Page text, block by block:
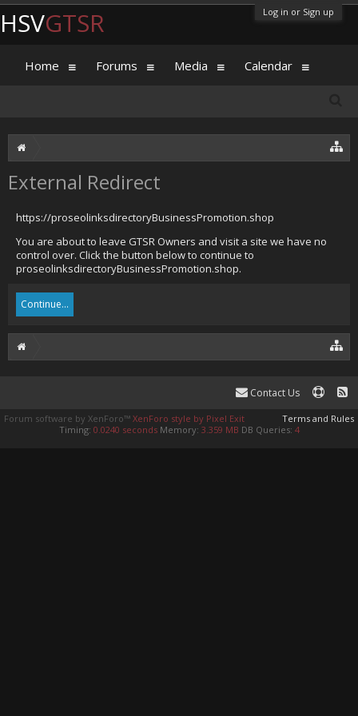
Log in or Sign up
External Redirect
https://proseolinksdirectoryBusinessPromotion.shop
You are about to leave GTSR Owners and visit a site we have no
control over. Click the button below to continue to
proseolinksdirectoryBusinessPromotion.shop.
Continue...
HSVGTSR
Home Forums Media Calendar
Contact Us
Terms and Rules
Forum software by XenForo™ XenForo style by Pixel Exit
Timing: 0.0240 seconds Memory: 3.359 MB DB Queries: 4